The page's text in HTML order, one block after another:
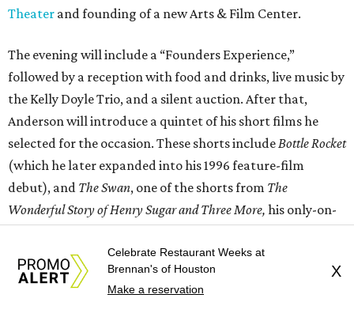
Theater and founding of a new Arts & Film Center.
The evening will include a “Founders Experience,”
followed by a reception with food and drinks, live music by
the Kelly Doyle Trio, and a silent auction. After that,
Anderson will introduce a quintet of his short films he
selected for the occasion. These shorts include Bottle Rocket
(which he later expanded into his 1996 feature-film
debut), and The Swan, one of the shorts from The
Wonderful Story of Henry Sugar and Three More, his only-on-
Celebrate Restaurant Weeks at
Brennan's of Houston
Make a reservation
X